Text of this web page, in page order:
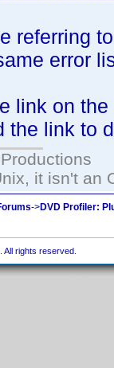
referring
error
link on
the link to
it isn't an
->DVD Profiler:
rights reserved.